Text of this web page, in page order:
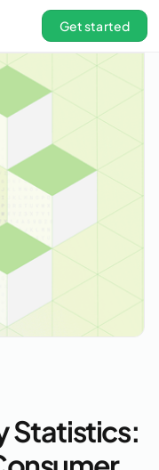
Get started
Statistics: